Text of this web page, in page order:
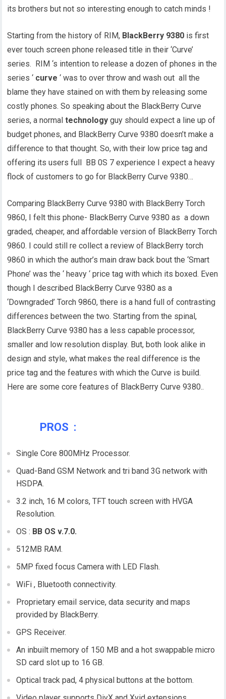
its brothers but not so interesting enough to catch minds !
Starting from the history of RIM, BlackBerry 9380 is first
ever touch screen phone released title in their ‘Curve’
series. RIM ‘s intention to release a dozen of phones in the
series ‘ curve ‘ was to over throw and wash out all the
blame they have stained on with them by releasing some
costly phones. So speaking about the BlackBerry Curve
series, a normaltechnology guy should expect a line up of
budget phones, and BlackBerry Curve 9380 doesn’t make a
difference to that thought. So, with their low price tag and
offering its users full BB 0S 7 experience I expect a heavy
flock of customers to go for BlackBerry Curve 9380…
Comparing BlackBerry Curve 9380 with BlackBerry Torch
9860, I felt this phone- BlackBerry Curve 9380 as a down
graded, cheaper, and affordable version of BlackBerry Torch
9860. I could still re collect a review of BlackBerry torch
9860 in which the author’s main draw back bout the ‘Smart
Phone’ was the ‘ heavy ‘ price tag with which its boxed. Even
though I described BlackBerry Curve 9380 as a
‘Downgraded’ Torch 9860, there is a hand full of contrasting
differences between the two. Starting from the spinal,
BlackBerry Curve 9380 has a less capable processor,
smaller and low resolution display. But, both look alike in
design and style, what makes the real difference is the
price tag and the features with which the Curve is build.
Here are some core features of BlackBerry Curve 9380..
PROS :
Single Core 800MHz Processor.
Quad-Band GSM Network and tri band 3G network with
HSDPA.
3.2 inch, 16 M colors, TFT touch screen with HVGA
Resolution.
OS : BB OS v.7.0.
512MB RAM.
5MP fixed focus Camera with LED Flash.
WiFi , Bluetooth connectivity.
Proprietary email service, data security and maps
provided by BlackBerry.
GPS Receiver.
An inbuilt memory of 150 MB and a hot swappable micro
SD card slot up to 16 GB.
Optical track pad, 4 physical buttons at the bottom.